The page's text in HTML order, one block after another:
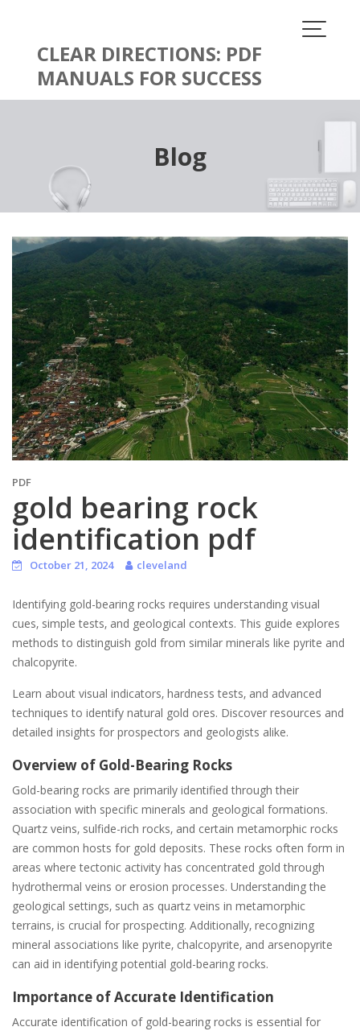
contentCLEAR DIRECTIONS: PDF
MANUALS FOR SUCCESS
Blog
PDF
gold bearing rock
identification pdf
October 21, 2024 cleveland
Identifying gold-bearing rocks requires understanding visual
cues‚ simple tests‚ and geological contexts. This guide explores
methods to distinguish gold from similar minerals like pyrite and
chalcopyrite.
Learn about visual indicators‚ hardness tests‚ and advanced
techniques to identify natural gold ores. Discover resources and
detailed insights for prospectors and geologists alike.
Overview of Gold-Bearing Rocks
Gold-bearing rocks are primarily identified through their
association with specific minerals and geological formations.
Quartz veins‚ sulfide-rich rocks‚ and certain metamorphic rocks
are common hosts for gold deposits. These rocks often form in
areas where tectonic activity has concentrated gold through
hydrothermal veins or erosion processes. Understanding the
geological settings‚ such as quartz veins in metamorphic
terrains‚ is crucial for prospecting. Additionally‚ recognizing
mineral associations like pyrite‚ chalcopyrite‚ and arsenopyrite
can aid in identifying potential gold-bearing rocks.
Importance of Accurate Identification
Accurate identification of gold-bearing rocks is essential for